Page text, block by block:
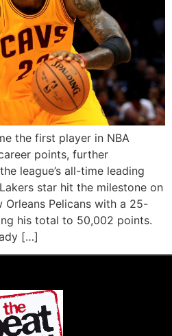
the first player in NBA
points, further
league’s all-time leading
star hit the milestone on
Orleans Pelicans with a 25-
his total to 50,002 points.
[…]